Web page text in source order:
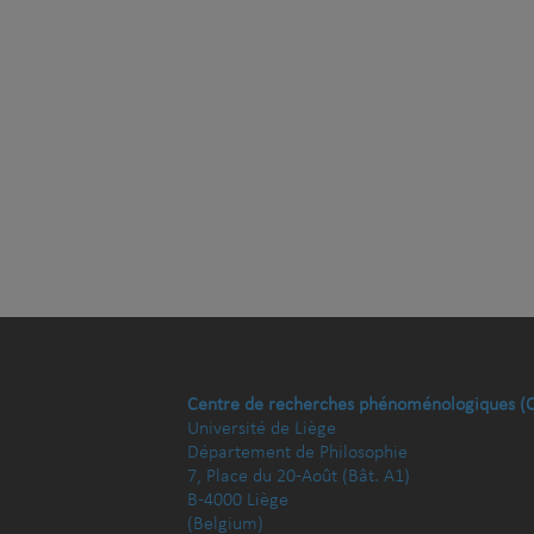
Centre de recherches phénoménologiques
Université de Liège
Département de Philosophie
7, Place du 20-Août (Bât. A1)
B-4000 Liège
(Belgium)